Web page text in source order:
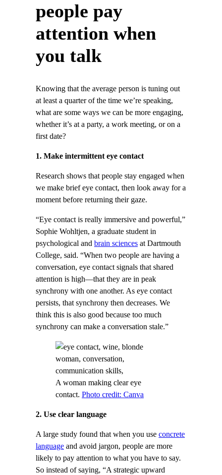
people pay
attention when
you talk
Knowing that the average person is tuning out
at least a quarter of the time we’re speaking,
what are some ways we can be more engaging,
whether it’s at a party, a work meeting, or on a
first date?
1. Make intermittent eye contact
Research shows that people stay engaged when
we make brief eye contact, then look away for a
moment before returning their gaze.
“Eye contact is really immersive and powerful,”
Sophie Wohltjen, a graduate student in
psychological and brain sciences at Dartmouth
College, said. “When two people are having a
conversation, eye contact signals that shared
attention is high—that they are in peak
synchrony with one another. As eye contact
persists, that synchrony then decreases. We
think this is also good because too much
synchrony can make a conversation stale.”
A woman making clear eye
contact. Photo credit: Canva
2. Use clear language
A large study found that when you use concrete
language and avoid jargon, people are more
likely to pay attention to what you have to say.
So instead of saying, “A strategic upward